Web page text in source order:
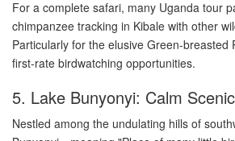
For a complete safari, many Uganda tour
chimpanzee tracking in Kibale with other
Particularly for the elusive Green-breasted
first-rate birdwatching opportunities.
5. Lake Bunyonyi: Calm
Nestled among the undulating hills of